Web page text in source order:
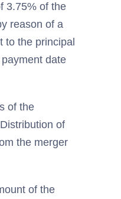
3.75% of the
reason of a
to the principal
date
of the
of
the merger
of the